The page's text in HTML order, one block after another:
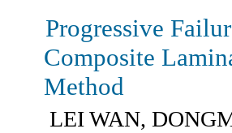
Progressive
Composite
Method
LEI WAN,